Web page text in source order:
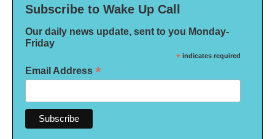
Subscribe to Wake Up Call
Our daily news update, sent to you Monday-
Friday
* indicates required
Email Address *